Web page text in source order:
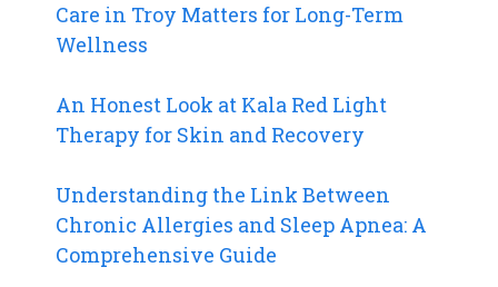
Care in Troy Matters for Long-Term
Wellness
An Honest Look at Kala Red Light
Therapy for Skin and Recovery
Understanding the Link Between
Chronic Allergies and Sleep Apnea: A
Comprehensive Guide